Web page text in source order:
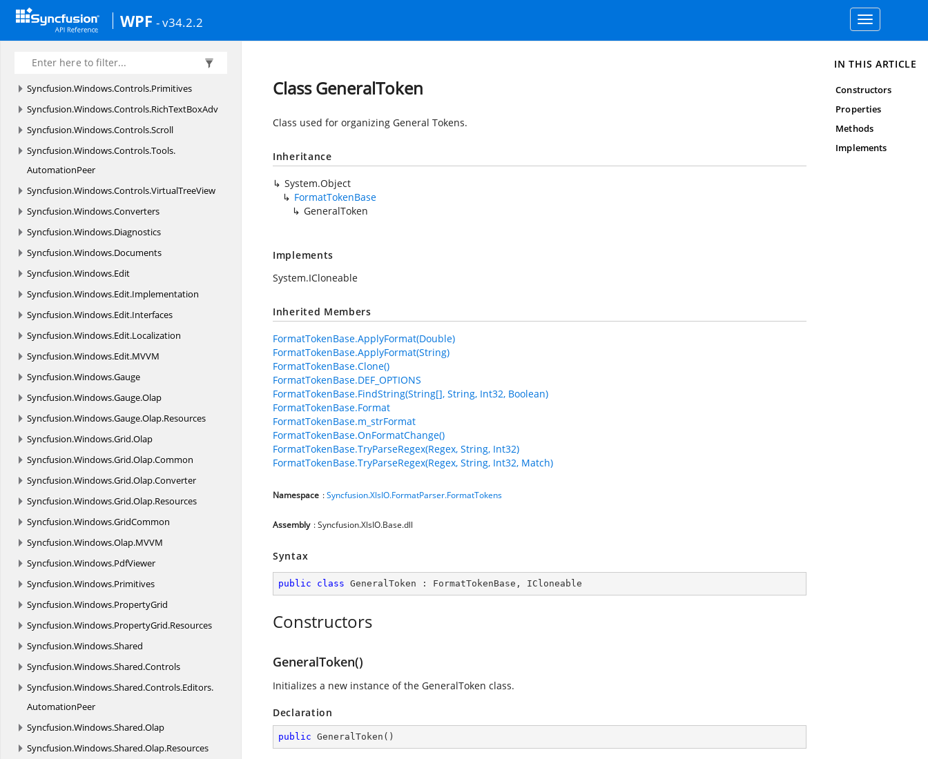
WPF - v34.2.2
Toggle
navigation
Syncfusion.
Converter
PivotSchemaDesigner
Syncfusion.Windows.Controls.Primitives
Syncfusion.Windows.Controls.RichTextBoxAdv
Syncfusion.Windows.Controls.Scroll
Syncfusion.Windows.Controls.Tools.
AutomationPeer
Syncfusion.Windows.Controls.VirtualTreeView
Syncfusion.Windows.Converters
Syncfusion.Windows.Diagnostics
Syncfusion.Windows.Documents
Syncfusion.Windows.Edit
Syncfusion.Windows.Edit.Implementation
Syncfusion.Windows.Edit.Interfaces
Syncfusion.Windows.Edit.Localization
Syncfusion.Windows.Edit.MVVM
Syncfusion.Windows.Gauge
Syncfusion.Windows.Gauge.Olap
Syncfusion.Windows.Gauge.Olap.Resources
Syncfusion.Windows.Grid.Olap
Syncfusion.Windows.Grid.Olap.Common
Syncfusion.Windows.Grid.Olap.Converter
Syncfusion.Windows.Grid.Olap.Resources
Syncfusion.Windows.GridCommon
Syncfusion.Windows.Olap.MVVM
Syncfusion.Windows.PdfViewer
Syncfusion.Windows.Primitives
Syncfusion.Windows.PropertyGrid
Syncfusion.Windows.PropertyGrid.Resources
Syncfusion.Windows.Shared
Syncfusion.Windows.Shared.Controls
Syncfusion.Windows.Shared.Controls.Editors.
AutomationPeer
Syncfusion.Windows.Shared.Olap
Syncfusion.Windows.Shared.Olap.Resources
Class GeneralToken
Class used for organizing General Tokens.
Inheritance
System.Object
FormatTokenBase
GeneralToken
Implements
System.ICloneable
Inherited Members
FormatTokenBase.ApplyFormat(Double)
FormatTokenBase.ApplyFormat(String)
FormatTokenBase.Clone()
FormatTokenBase.DEF_OPTIONS
FormatTokenBase.FindString(String[], String, Int32, Boolean)
FormatTokenBase.Format
FormatTokenBase.m_strFormat
FormatTokenBase.OnFormatChange()
FormatTokenBase.TryParseRegex(Regex, String, Int32)
FormatTokenBase.TryParseRegex(Regex, String, Int32, Match)
Namespace :Syncfusion.XlsIO.FormatParser.FormatTokens
Assembly : Syncfusion.XlsIO.Base.dll
Syntax
public class GeneralToken : FormatTokenBase , ICloneable
Constructors
GeneralToken()
Initializes a new instance of the GeneralToken class.
Declaration
public GeneralToken ( )
IN THIS ARTICLE
Constructors
Properties
Methods
Implements